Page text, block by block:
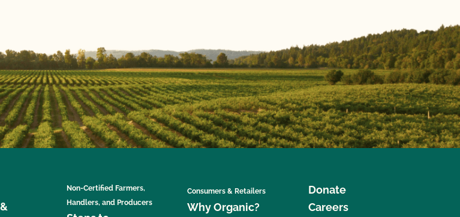
Non-Certified Farmers,
Handlers, and Producers
Consumers & Retailers
Why Organic?
Donate
Careers